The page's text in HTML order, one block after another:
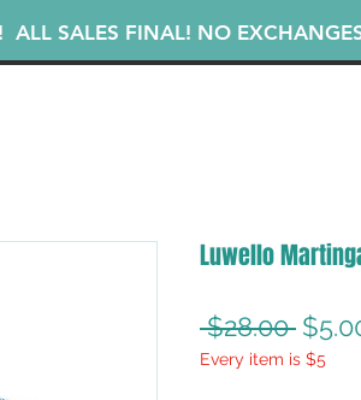
SALES FINAL! NO
Luwello
$28.00
Price
Every item is $5